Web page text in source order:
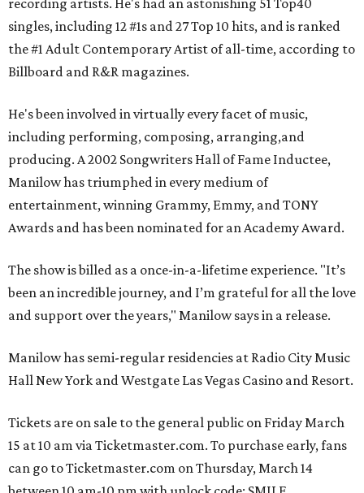
recording artists. He's had an astonishing 51 Top40
singles, including 12 #1s and 27 Top 10 hits, and is ranked
the #1 Adult Contemporary Artist of all-time, according to
Billboard and R&R magazines.
He's been involved in virtually every facet of music,
including performing, composing, arranging,and
producing. A 2002 Songwriters Hall of Fame Inductee,
Manilow has triumphed in every medium of
entertainment, winning Grammy, Emmy, and TONY
Awards and has been nominated for an Academy Award.
The show is billed as a once-in-a-lifetime experience. "It’s
been an incredible journey, and I’m grateful for all the love
and support over the years," Manilow says in a release.
Manilow has semi-regular residencies at Radio City Music
Hall New York and Westgate Las Vegas Casino and Resort.
Tickets are on sale to the general public on Friday March
15 at 10 am via Ticketmaster.com. To purchase early, fans
can go to Ticketmaster.com on Thursday, March 14